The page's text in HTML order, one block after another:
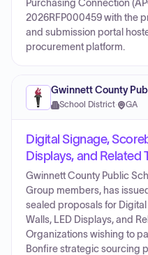
Purchasing Connection
2026RFP000459 with the
and submission portal
procurement platform.
Gwinnett County
School District· GA
Digital Signage,
Displays, and Related
Gwinnett County Public
Group members, has
sealed proposals for
Walls, LED Displays, and
Organizations wishing to
Bonfire strategic sourcing